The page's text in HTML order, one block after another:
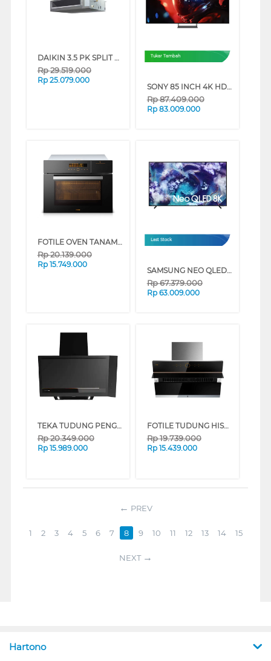
DAIKIN 3.5 PK SPLIT DUCT AIR CONDITIONER FBFC85DVM4_WL
Rp29.519.000
Rp 25.079.000
Tukar Tambah
SONY 85 INCH 4K HDR SMART TV BRAVIA 9 II K-85XR90M2
Rp87.409.000
Rp 83.009.000
FOTILE OVEN TANAM BUILT IN STEAM OVEN HZK-TS1
Rp20.139.000
Rp 15.749.000
Last Stock
SAMSUNG NEO QLED 8K AI SMART TV QN900F SERIES (75 INCH)
Rp67.379.000
Rp 63.009.000
TEKA TUDUNG PENGHISAP ASAP CHIMNEY WALL HOOD DVI88-G1_
Rp20.349.000
Rp 15.989.000
FOTILE TUDUNG HISAP ASAP CHIMNEY WALL HOOD JQG9009X
Rp19.739.000
Rp 15.439.000
PREV
1 2 3 4 5 6 7 8 9 10 11 12 13 14 15
NEXT
Hartono